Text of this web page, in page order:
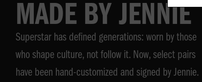
MADE BY JENNIE
Superstar has defined generations: worn by those
who shape culture, not follow it. Now, select pairs
have been hand-customized and signed by Jennie.